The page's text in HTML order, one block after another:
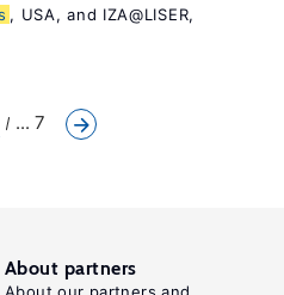
, USA, and IZA@LISER,
... 7
About partners